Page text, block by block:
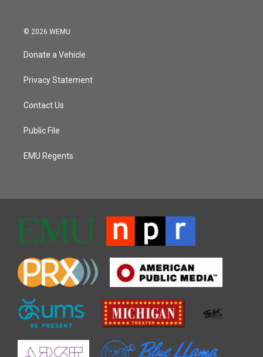
© 2026 WEMU
Donate a Vehicle
Privacy Statement
Contact Us
Public File
EMU Regents